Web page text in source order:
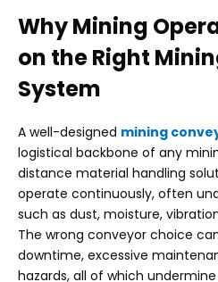
Why Mining
on the Right
System
A well-designed mining
logistical backbone of any
distance material handling
operate continuously, often
such as dust, moisture,
The wrong conveyor choice
downtime, excessive
hazards, all of which